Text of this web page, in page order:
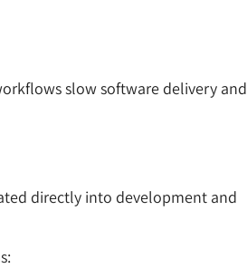
slow software delivery and
directly into development and